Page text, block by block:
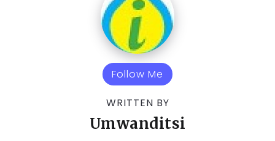
Follow Me
WRITTEN BY
Umwanditsi